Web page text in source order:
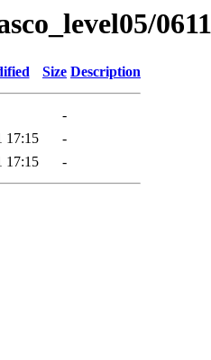
Size Description
-
17:15
-
17:15 -